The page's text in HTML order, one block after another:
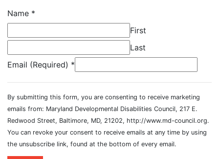
Name *
First
Last
Email (Required) *
By submitting this form, you are consenting to receive marketing
emails from: Maryland Developmental Disabilities Council, 217 E.
Redwood Street, Baltimore, MD, 21202, http://www.md-council.org.
You can revoke your consent to receive emails at any time by using
the unsubscribe link, found at the bottom of every email.